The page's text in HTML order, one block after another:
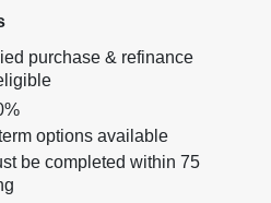
purchase & refinance
options available
be completed within 75